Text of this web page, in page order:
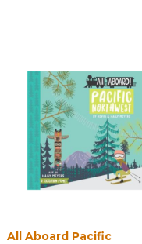
All Aboard Pacific